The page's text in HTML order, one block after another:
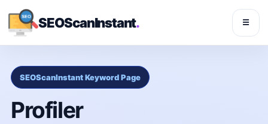
SEOScanInstant. ☰
SEOScanInstant Keyword Page
Profiler